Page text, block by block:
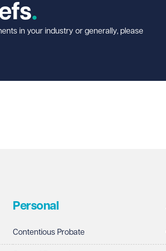
in your industry or generally, please
Personal
Contentious Probate